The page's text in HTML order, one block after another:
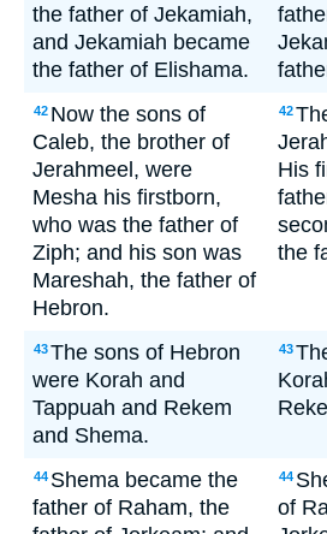
the father of Jekamiah,
and Jekamiah became
the father of Elishama.
42 Now the sons of
Caleb, the brother of
Jerahmeel, were
Mesha his firstborn,
who was the father of
Ziph; and his son was
Mareshah, the father of
Hebron.
42
His
the
43The sons of Hebron
were Korah and
Tappuah and Rekem
and Shema.
43
44 Shema became the
father of Raham, the
44
of